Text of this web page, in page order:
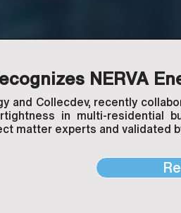
NERVA
and Collecdev, recently
in multi-residential
matter experts and validated